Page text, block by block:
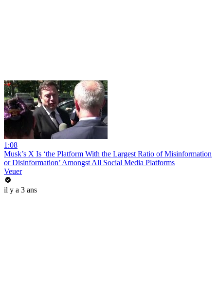
1:08
Musk’s X Is ‘the Platform With the Largest Ratio of Misinformation
or Disinformation’ Amongst All Social Media Platforms
Veuer
il y a 3 ans